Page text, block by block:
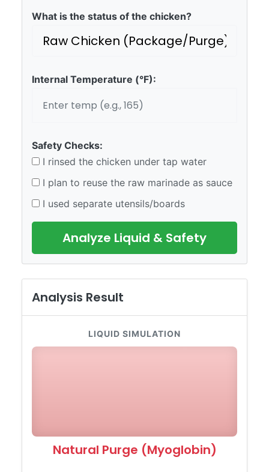
What is the status of the chicken?
Internal Temperature (°F):
Safety Checks:
I rinsed the chicken under tap water
I plan to reuse the raw marinade as sauce
I used separate utensils/boards
Analyze Liquid & Safety
Analysis Result
LIQUID SIMULATION
Natural Purge (Myoglobin)